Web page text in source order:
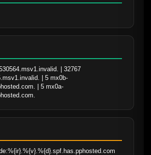
| 32767
| 5 mx0b-
| 5 mx0a-